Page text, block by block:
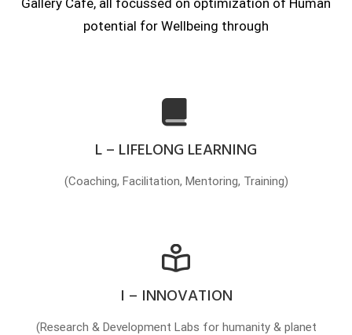
Gallery Cafe, all focussed on optimization of Human
potential for Wellbeing through
L – LIFELONG LEARNING
(Coaching, Facilitation, Mentoring, Training)
I – INNOVATION
(Research & Development Labs for humanity & planet